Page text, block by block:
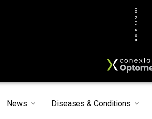
ADVERTISEMENT
News Diseases & Conditions